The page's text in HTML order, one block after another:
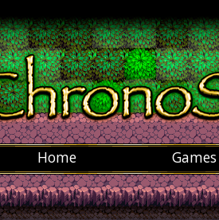
Home Games